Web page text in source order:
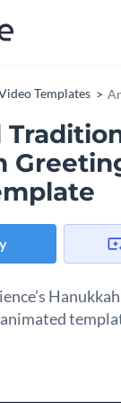
Templates
online is